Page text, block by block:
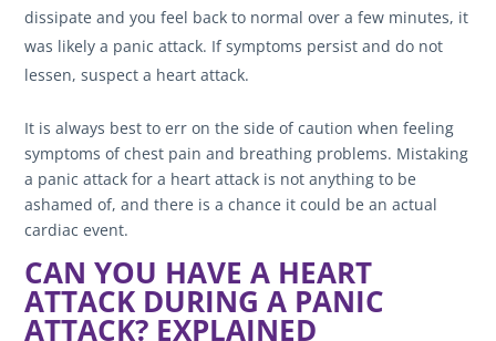
dissipate and you feel back to normal over a few minutes, it
was likely a panic attack. If symptoms persist and do not
lessen, suspect a heart attack.
It is always best to err on the side of caution when feeling
symptoms of chest pain and breathing problems. Mistaking
a panic attack for a heart attack is not anything to be
ashamed of, and there is a chance it could be an actual
cardiac event.
CAN YOU HAVE A HEART
ATTACK DURING A PANIC
ATTACK? EXPLAINED